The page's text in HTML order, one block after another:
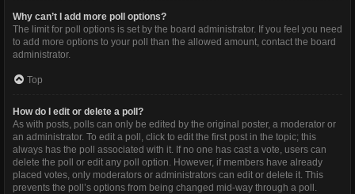
Why can’t I add more poll options?
The limit for poll options is set by the board administrator. If you feel you need
to add more options to your poll than the allowed amount, contact the board
administrator.
Top
How do I edit or delete a poll?
As with posts, polls can only be edited by the original poster, a moderator or
an administrator. To edit a poll, click to edit the first post in the topic; this
always has the poll associated with it. If no one has cast a vote, users can
delete the poll or edit any poll option. However, if members have already
placed votes, only moderators or administrators can edit or delete it. This
prevents the poll’s options from being changed mid-way through a poll.